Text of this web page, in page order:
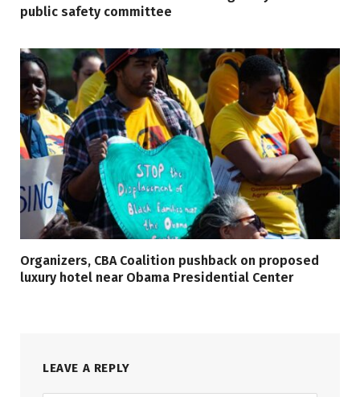
public safety committee
Organizers, CBA Coalition pushback on proposed
luxury hotel near Obama Presidential Center
LEAVE A REPLY